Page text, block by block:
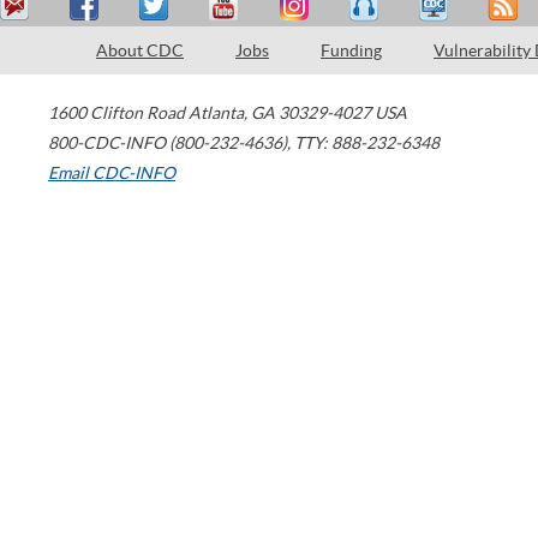
About CDC Jobs Funding Vulnerability
1600 Clifton Road Atlanta, GA 30329-4027 USA
800-CDC-INFO (800-232-4636), TTY: 888-232-6348
Email CDC-INFO